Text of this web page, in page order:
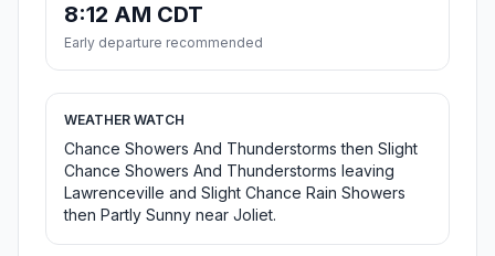
8:12 AM CDT
Early departure recommended
WEATHER WATCH
Chance Showers And Thunderstorms then Slight
Chance Showers And Thunderstorms leaving
Lawrenceville and Slight Chance Rain Showers
then Partly Sunny near Joliet.